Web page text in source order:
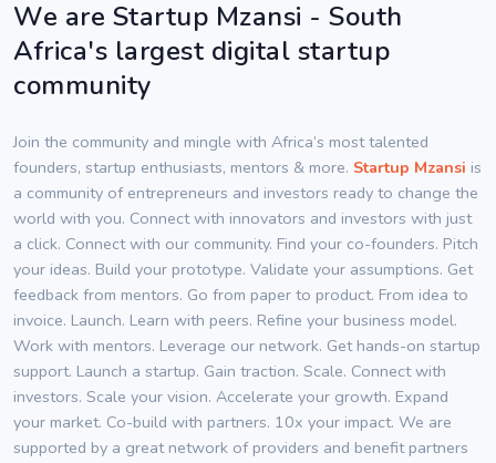
We are Startup Mzansi - South
Africa's largest digital startup
community
Join the community and mingle with Africa’s most talented
founders, startup enthusiasts, mentors & more. Startup Mzansi is
a community of entrepreneurs and investors ready to change the
world with you. Connect with innovators and investors with just
a click. Connect with our community. Find your co-founders. Pitch
your ideas. Build your prototype. Validate your assumptions. Get
feedback from mentors. Go from paper to product. From idea to
invoice. Launch. Learn with peers. Refine your business model.
Work with mentors. Leverage our network. Get hands-on startup
support. Launch a startup. Gain traction. Scale. Connect with
investors. Scale your vision. Accelerate your growth. Expand
your market. Co-build with partners. 10x your impact. We are
supported by a great network of providers and benefit partners